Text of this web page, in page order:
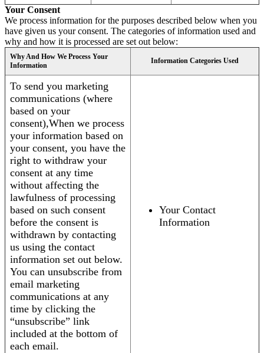
Your Consent
We process information for the purposes described below when you
have given us your consent. The categories of information used and
why and how it is processed are set out below:
Why And How We Process Your
Information
Information Categories Used
To send you marketing
communications (where
based on your
consent),When we process
your information based on
your consent, you have the
right to withdraw your
consent at any time
without affecting the
lawfulness of processing
based on such consent
before the consent is
withdrawn by contacting
us using the contact
information set out below.
You can unsubscribe from
email marketing
communications at any
time by clicking the
“unsubscribe” link
included at the bottom of
each email.
Your Contact
Information